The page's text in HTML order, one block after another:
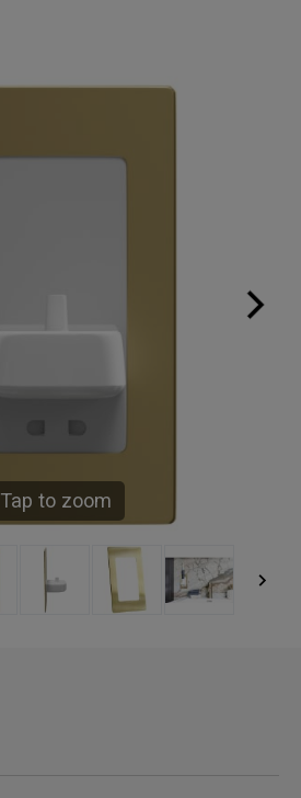
Tap to zoom